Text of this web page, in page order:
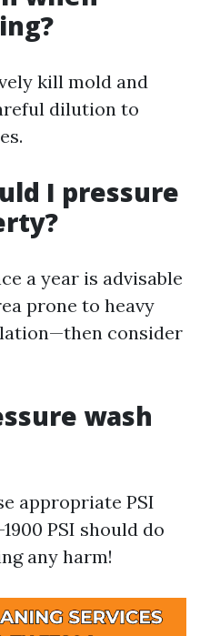
kill mold and
dilution to
I pressure
a year is advisable
prone to heavy
consider
wash
appropriate PSI
PSI should do
any harm!